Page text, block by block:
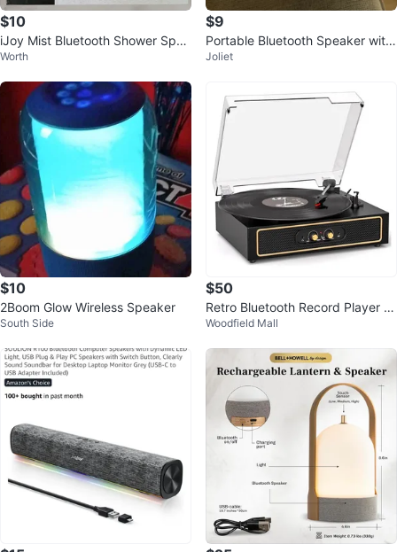
$10
iJoy Mist Bluetooth Shower Spea
ker (Brand New)
Worth
$9
Portable Bluetooth Speaker with
LED Light
Joliet
$10
2Boom Glow Wireless Speaker
South Side
$50
Retro Bluetooth Record Player wi
th Built-in Speakers
Woodfield Mall